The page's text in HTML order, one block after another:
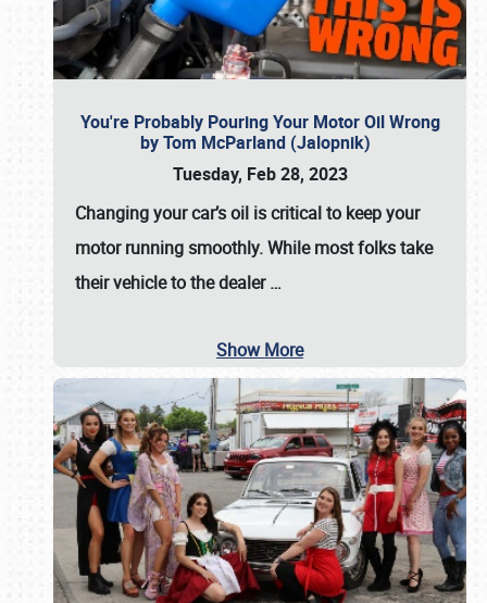
You're Probably Pouring Your Motor Oil Wrong
by Tom McParland (Jalopnik)
Tuesday, Feb 28, 2023
Changing your car’s oil is critical to keep your
motor running smoothly. While most folks take
their vehicle to the dealer…
Show More